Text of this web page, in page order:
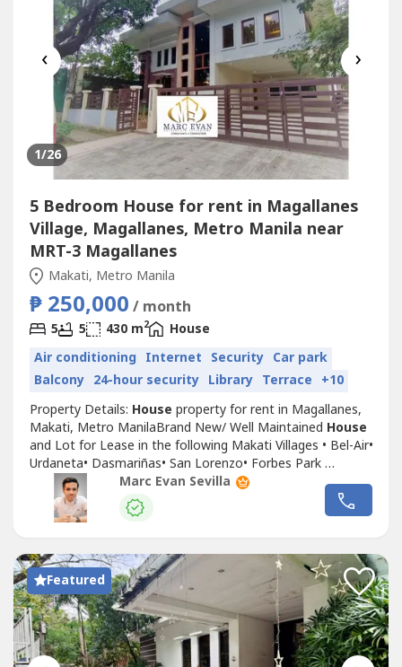
‹ ›
1/26
5 Bedroom House for rent in Magallanes
Village, Magallanes, Metro Manila near
MRT-3 Magallanes
Makati, Metro Manila
₱ 250,000 / month
5 5 430 m2
House
Air conditioning Internet Security Car park
Balcony 24-hour security Library Terrace +10
Property Details: House property for rent in Magallanes,
Makati, Metro ManilaBrand New/ Well Maintained House
and Lot for Lease in the following Makati Villages •⁠ Bel-Air•⁠
Urdaneta•⁠ Dasmariñas•⁠ San Lorenzo•⁠ Forbes Park
Features:•⁠ With Pool •⁠ Lush Garden•⁠ Garage Marc
EvanLicensed RealtorME REALTY INC𝗗𝗶𝘀𝗰𝗹𝗮𝗶𝗺𝗲𝗿: 𝖳𝗁𝖾...
Marc Evan Sevilla
Featured